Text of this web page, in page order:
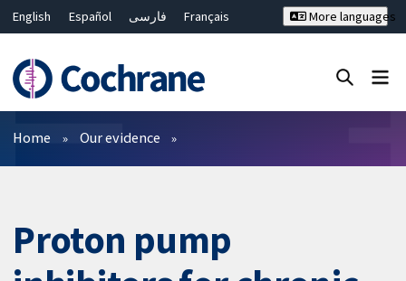
English Español فارسی
Français
Bahasa Malaysia
ไทย
繁體中文
简体中文
More languages
Filters
Home Our evidence
Proton pump